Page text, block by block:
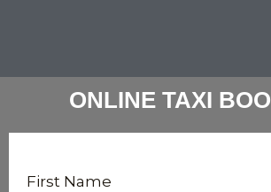
ONLINE TAXI
First Name